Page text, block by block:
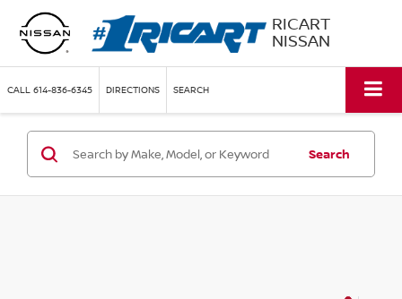
RICART
NISSAN
CALL 614-836-6345 DIRECTIONS SEARCH
Search